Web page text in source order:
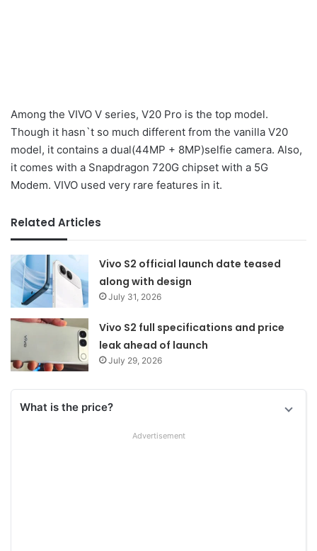
Among the VIVO V series, V20 Pro is the top model.
Though it hasn`t so much different from the vanilla V20
model, it contains a dual(44MP + 8MP)selfie camera. Also,
it comes with a Snapdragon 720G chipset with a 5G
Modem. VIVO used very rare features in it.
Related Articles
Vivo S2 official launch date teased
along with design
July 31, 2026
Vivo S2 full specifications and price
leak ahead of launch
July 29, 2026
What is the price?
Advertisement